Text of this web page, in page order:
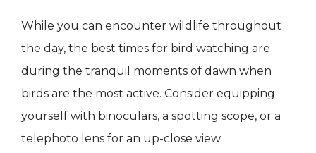
While you can encounter wildlife throughout
the day, the best times for bird watching are
during the tranquil moments of dawn when
birds are the most active. Consider equipping
yourself with binoculars, a spotting scope, or a
telephoto lens for an up-close view.